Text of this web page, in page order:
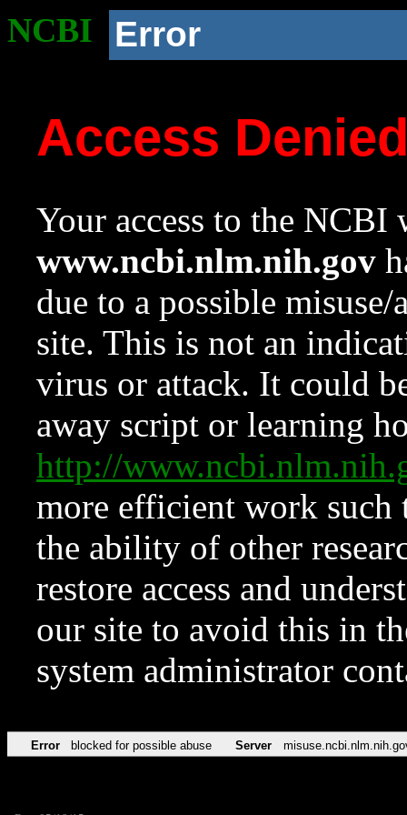
NCBI Error
Access
Your access to the NCBI
www.ncbi.nlm.nih.gov
due to a possible
site. This is not an
virus or attack. It could
away script or learning
http://
more efficient work such
the ability of other
restore access and
our site to avoid this in
system administrator
Error blocked for possible abuse Server